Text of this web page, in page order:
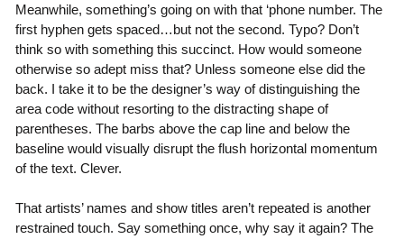
Meanwhile, something’s going on with that ‘phone number. The
first hyphen gets spaced…but not the second. Typo? Don’t
think so with something this succinct. How would someone
otherwise so adept miss that? Unless someone else did the
back. I take it to be the designer’s way of distinguishing the
area code without resorting to the distracting shape of
parentheses. The barbs above the cap line and below the
baseline would visually disrupt the flush horizontal momentum
of the text. Clever.
That artists’ names and show titles aren’t repeated is another
restrained touch. Say something once, why say it again? The